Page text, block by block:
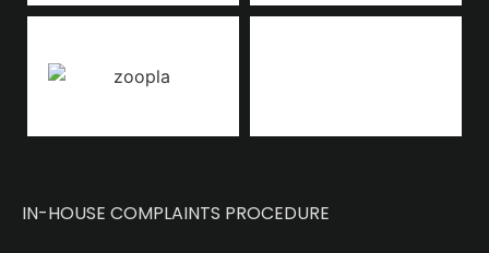
IN-HOUSE COMPLAINTS PROCEDURE